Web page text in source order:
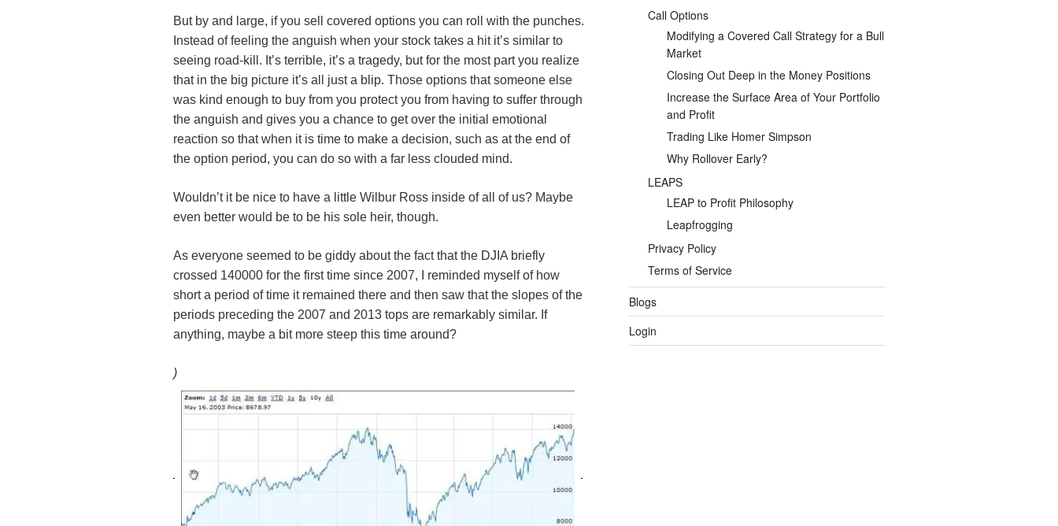
But by and large, if you sell covered options you can roll with the punches.
Instead of feeling the anguish when your stock takes a hit it’s similar to
seeing road-kill. It’s terrible, it’s a tragedy, but for the most part you realize
that in the big picture it’s all just a blip. Those options that someone else
was kind enough to buy from you protect you from having to suffer through
the anguish and gives you a chance to get over the initial emotional
reaction so that when it is time to make a decision, such as at the end of
the option period, you can do so with a far less clouded mind.
Wouldn’t it be nice to have a little Wilbur Ross inside of all of us? Maybe
even better would be to be his sole heir, though.
As everyone seemed to be giddy about the fact that the DJIA briefly
crossed 140000 for the first time since 2007, I reminded myself of how
short a period of time it remained there and then saw that the slopes of the
periods preceding the 2007 and 2013 tops are remarkably similar. If
anything, maybe a bit more steep this time around?
)
Call Options
Modifying a Covered Call Strategy for a Bull
Market
Closing Out Deep in the Money Positions
Increase the Surface Area of Your Portfolio
and Profit
Trading Like Homer Simpson
Why Rollover Early?
LEAPS
LEAP to Profit Philosophy
Leapfrogging
Privacy Policy
Terms of Service
Blogs
Login